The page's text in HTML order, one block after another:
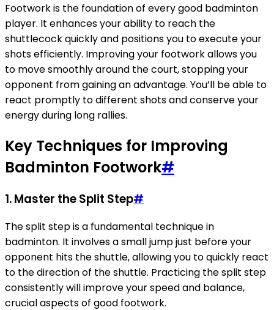
Footwork is the foundation of every good badminton
player. It enhances your ability to reach the
shuttlecock quickly and positions you to execute your
shots efficiently. Improving your footwork allows you
to move smoothly around the court, stopping your
opponent from gaining an advantage. You’ll be able to
react promptly to different shots and conserve your
energy during long rallies.
Key Techniques for Improving
Badminton Footwork#
1. Master the Split Step#
The split step is a fundamental technique in
badminton. It involves a small jump just before your
opponent hits the shuttle, allowing you to quickly react
to the direction of the shuttle. Practicing the split step
consistently will improve your speed and balance,
crucial aspects of good footwork.